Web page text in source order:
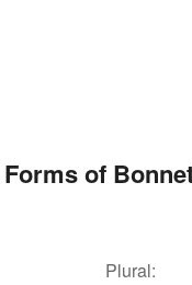
of
Plural: